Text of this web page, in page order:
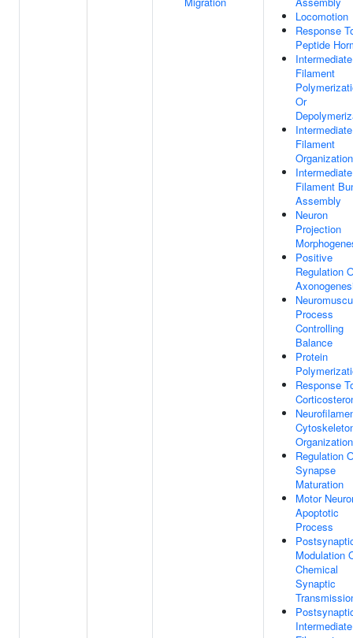
Locomotion
Response
Peptide
Intermediate
Filament
Or
Intermediate
Filament
Organization
Intermediate
Filament
Assembly
Neuron
Projection
Positive
Regulation
Process
Controlling
Balance
Protein
Response
Organization
Regulation
Synapse
Maturation
Motor
Apoptotic
Process
Modulation
Chemical
Synaptic
Intermediate